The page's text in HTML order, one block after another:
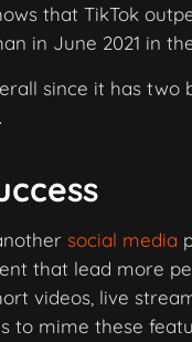
that TikTok
in June 2021 in
since it has
social media
that lead more
videos, live
mime these